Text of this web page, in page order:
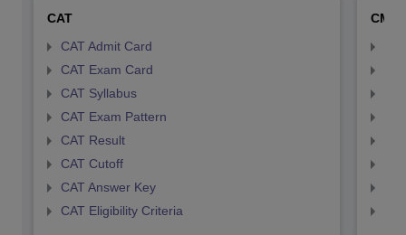
CAT
CAT Admit Card
CAT Exam Card
CAT Syllabus
CAT Exam Pattern
CAT Result
CAT Cutoff
CAT Answer Key
CAT Eligibility Criteria
CMAT